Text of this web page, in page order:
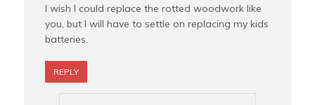
I wish I could replace the rotted woodwork like
you, but I will have to settle on replacing my kids
batteries.
REPLY